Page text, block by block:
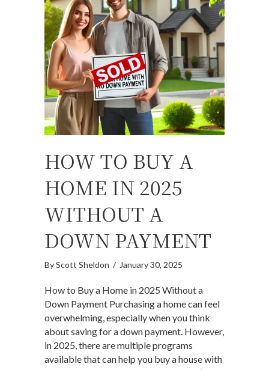
HOW TO BUY A
HOME IN 2025
WITHOUT A
DOWN PAYMENT
ByScott Sheldon / January 30, 2025
How to Buy a Home in 2025 Without a
Down Payment Purchasing a home can feel
overwhelming, especially when you think
about saving for a down payment. However,
in 2025, there are multiple programs
available that can help you buy a house with